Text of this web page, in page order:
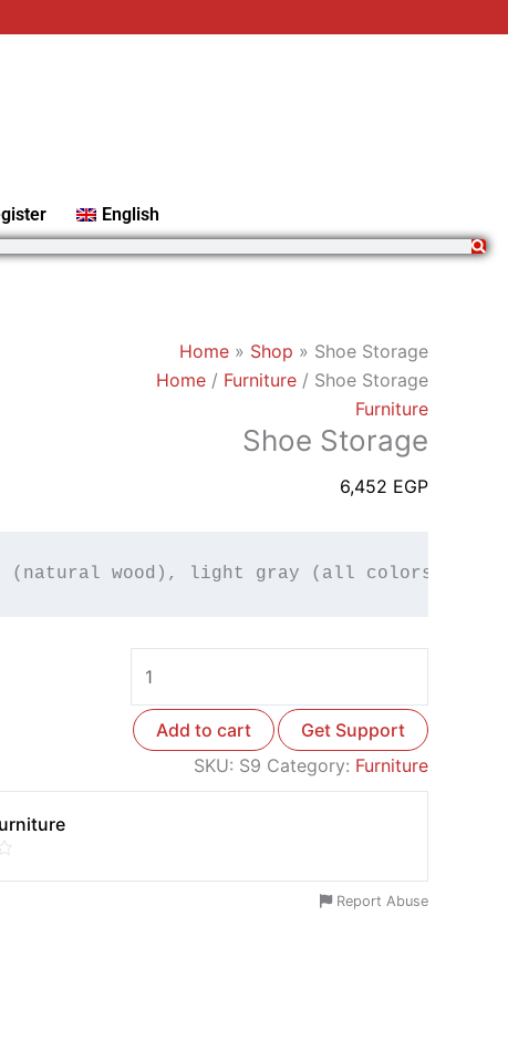
English
Home » Shop » Shoe Storage
Home / Furniture / Shoe Storage
Furniture
Shoe Storage
6,452 EGP
(natural wood), light gray (all colors
Add to cart
Get Support
SKU: S9 Category: Furniture
Report Abuse